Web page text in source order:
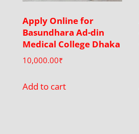
Apply Online for
Basundhara Ad-din
Medical College Dhaka
10,000.00₹
Add to cart